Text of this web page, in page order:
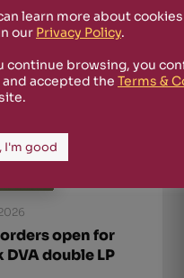
open for
double LP
learn more about
our Privacy Policy.
continue browsing, you
and accepted the Terms &
I'm good